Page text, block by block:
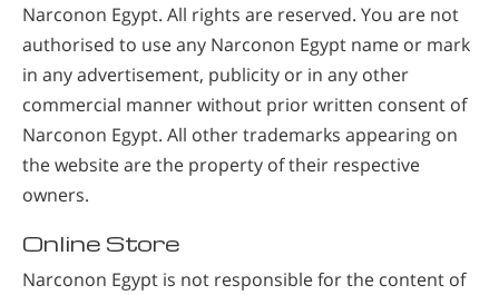
Narconon Egypt. All rights are reserved. You are not
authorised to use any Narconon Egypt name or mark
in any advertisement, publicity or in any other
commercial manner without prior written consent of
Narconon Egypt. All other trademarks appearing on
the website are the property of their respective
owners.
Online Store
Narconon Egypt is not responsible for the content of